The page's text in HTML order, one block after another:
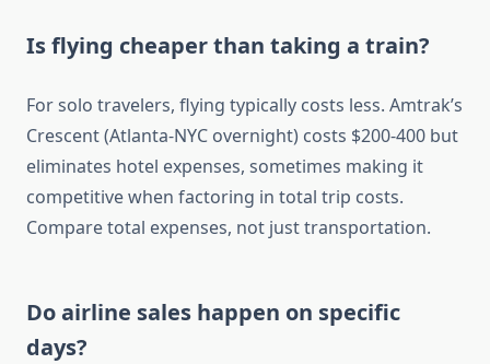
Is flying cheaper than taking a train?
For solo travelers, flying typically costs less. Amtrak’s
Crescent (Atlanta-NYC overnight) costs $200-400 but
eliminates hotel expenses, sometimes making it
competitive when factoring in total trip costs.
Compare total expenses, not just transportation.
Do airline sales happen on specific
days?